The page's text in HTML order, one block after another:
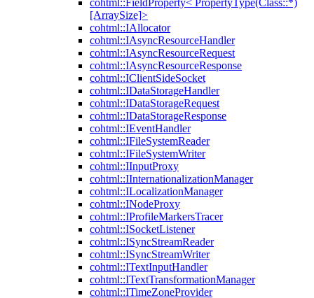
cohtml::FieldProperty< PropertyType(Class::*)
[ArraySize]>
cohtml::IAllocator
cohtml::IAsyncResourceHandler
cohtml::IAsyncResourceRequest
cohtml::IAsyncResourceResponse
cohtml::IClientSideSocket
cohtml::IDataStorageHandler
cohtml::IDataStorageRequest
cohtml::IDataStorageResponse
cohtml::IEventHandler
cohtml::IFileSystemReader
cohtml::IFileSystemWriter
cohtml::IInputProxy
cohtml::IInternationalizationManager
cohtml::ILocalizationManager
cohtml::INodeProxy
cohtml::IProfileMarkersTracer
cohtml::ISocketListener
cohtml::ISyncStreamReader
cohtml::ISyncStreamWriter
cohtml::ITextInputHandler
cohtml::ITextTransformationManager
cohtml::ITimeZoneProvider